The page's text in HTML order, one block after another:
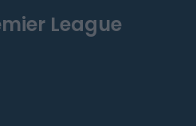
League